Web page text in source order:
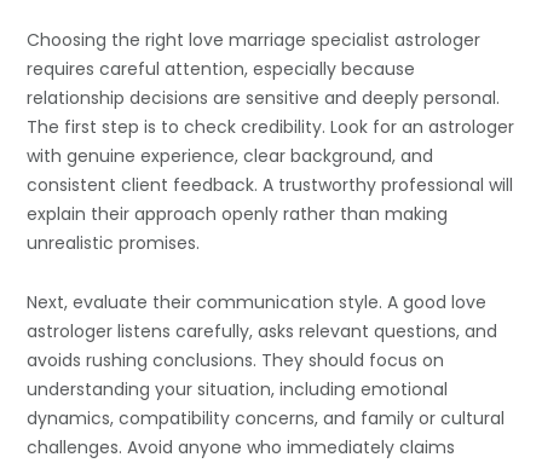
Choosing the right love marriage specialist astrologer
requires careful attention, especially because
relationship decisions are sensitive and deeply personal.
The first step is to check credibility. Look for an astrologer
with genuine experience, clear background, and
consistent client feedback. A trustworthy professional will
explain their approach openly rather than making
unrealistic promises.
Next, evaluate their communication style. A good love
astrologer listens carefully, asks relevant questions, and
avoids rushing conclusions. They should focus on
understanding your situation, including emotional
dynamics, compatibility concerns, and family or cultural
challenges. Avoid anyone who immediately claims